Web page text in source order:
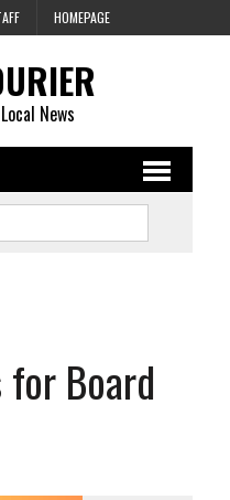
HOMEPAGE
News
Board